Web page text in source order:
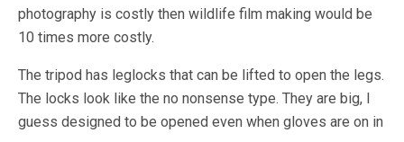
photography is costly then wildlife film making would be
10 times more costly.
The tripod has leglocks that can be lifted to open the legs.
The locks look like the no nonsense type. They are big, I
guess designed to be opened even when gloves are on in